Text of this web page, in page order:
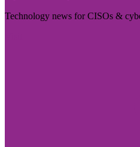
Technology news for CISOs &